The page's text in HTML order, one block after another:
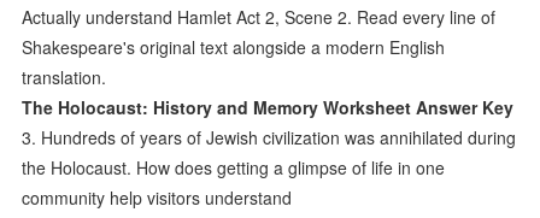
Actually understand Hamlet Act 2, Scene 2. Read every line of
Shakespeare's original text alongside a modern English
translation.
The Holocaust: History and Memory Worksheet Answer Key
3. Hundreds of years of Jewish civilization was annihilated during
the Holocaust. How does getting a glimpse of life in one
community help visitors understand